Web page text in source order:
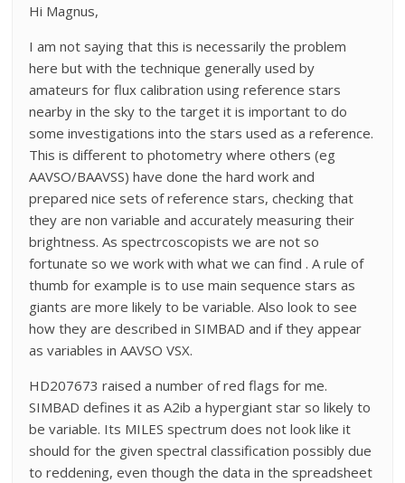
Hi Magnus,
I am not saying that this is necessarily the problem
here but with the technique generally used by
amateurs for flux calibration using reference stars
nearby in the sky to the target it is important to do
some investigations into the stars used as a reference.
This is different to photometry where others (eg
AAVSO/BAAVSS) have done the hard work and
prepared nice sets of reference stars, checking that
they are non variable and accurately measuring their
brightness. As spectrcoscopists we are not so
fortunate so we work with what we can find . A rule of
thumb for example is to use main sequence stars as
giants are more likely to be variable. Also look to see
how they are described in SIMBAD and if they appear
as variables in AAVSO VSX.
HD207673 raised a number of red flags for me.
SIMBAD defines it as A2ib a hypergiant star so likely to
be variable. Its MILES spectrum does not look like it
should for the given spectral classification possibly due
to reddening, even though the data in the spreadsheet